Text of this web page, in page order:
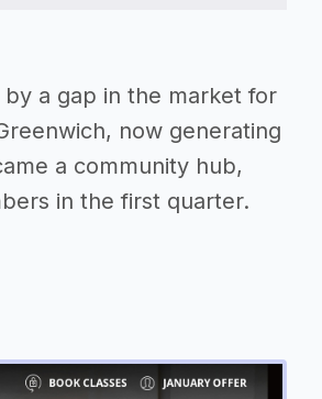
a gap in the market for
now generating
a community hub,
in the first quarter.